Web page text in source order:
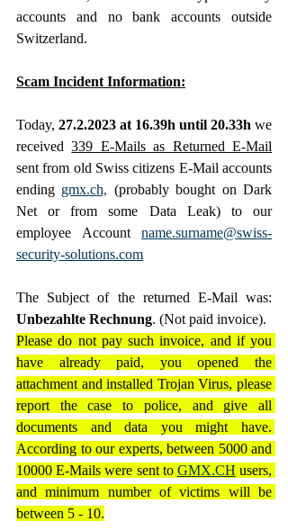
accounts and no bank accounts outside
Switzerland.
Scam Incident Information:
Today, 27.2.2023 at 16.39h until 20.33h we
received 339 E-Mails as Returned E-Mail
sent from old Swiss citizens E-Mail accounts
ending gmx.ch, (probably bought on Dark
Net or from some Data Leak) to our
employee Account name.surname@swiss-
security-solutions.com
Unbezahlte Rechnung. (Not paid invoice).
Please do not pay such invoice, and if you
have already paid, you opened the
attachment and installed Trojan Virus, please
report the case to police, and give all
documents and data you might have.
According to our experts, between 5000 and
10000 E-Mails were sent to GMX.CH users,
and minimum number of victims will be
between 5 - 10.